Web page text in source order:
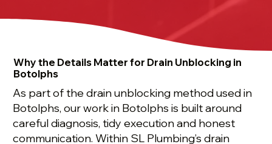
Why the Details Matter for Drain Unblocking in
Botolphs
As part of the drain unblocking method used in
Botolphs, our work in Botolphs is built around
careful diagnosis, tidy execution and honest
communication. Within SL Plumbing’s drain